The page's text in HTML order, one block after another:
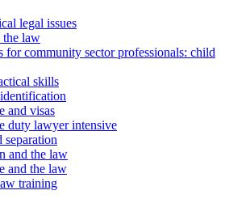
legal issues
the law
for community sector professionals: child
skills
and visas
duty lawyer intensive
and the law
and the law
training